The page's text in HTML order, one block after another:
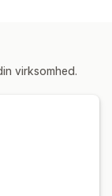
med presse
virksomhed.